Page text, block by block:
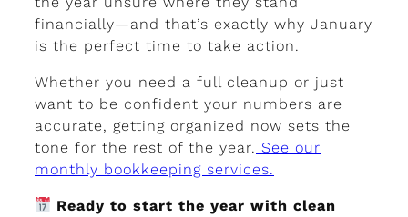
financially—and that’s exactly why January
is the perfect time to take action.
Whether you need a full cleanup or just
want to be confident your numbers are
accurate, getting organized now sets the
tone for the rest of the year. See our
monthly bookkeeping services.
Ready to start the year with clean